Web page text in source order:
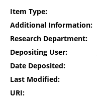
Item Type:
Additional Information:
Research Department:
Depositing User:
Date Deposited:
Last Modified:
URI: